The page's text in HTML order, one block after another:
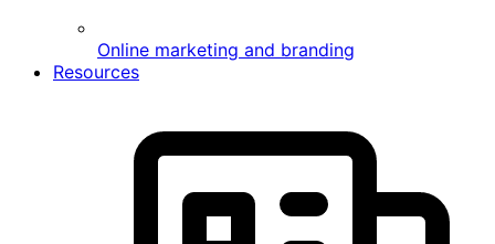
Online marketing and branding
Resources